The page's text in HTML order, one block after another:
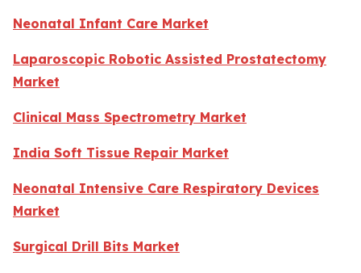
Neonatal Infant Care Market
Laparoscopic Robotic Assisted Prostatectomy
Market
Clinical Mass Spectrometry Market
India Soft Tissue Repair Market
Neonatal Intensive Care Respiratory Devices
Market
Surgical Drill Bits Market